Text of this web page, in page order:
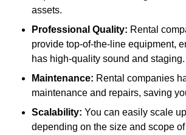
assets.
Professional Quality: Rental
provide top-of-the-line equipment,
has high-quality sound and staging.
Maintenance: Rental companies
maintenance and repairs, saving
Scalability: You can easily scale
depending on the size and scope